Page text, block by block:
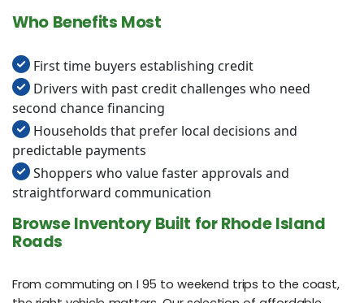
Who Benefits Most
First time buyers establishing credit
Drivers with past credit challenges who need
second chance financing
Households that prefer local decisions and
predictable payments
Shoppers who value faster approvals and
straightforward communication
Browse Inventory Built for Rhode Island
Roads
From commuting on I 95 to weekend trips to the coast,